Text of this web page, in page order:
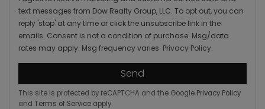
text messages from Dow Realty Group, LLC. To opt out, you can
reply 'stop' at any time or click the unsubscribe link in the
emails. Consent is not a condition of purchase. Msg/data
rates may apply. Msg frequency varies. Privacy Policy.
Send
This site is protected by reCAPTCHA and the Google Privacy Policy
and Terms of Service apply.